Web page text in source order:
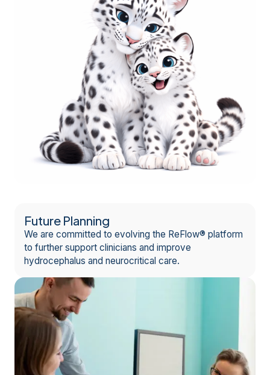
Future Planning
We are committed to evolving the ReFlow® platform
to further support clinicians and improve
hydrocephalus and neurocritical care.